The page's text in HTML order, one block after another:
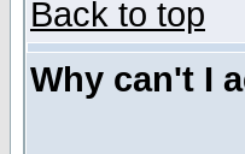
Back to top
Why can't I